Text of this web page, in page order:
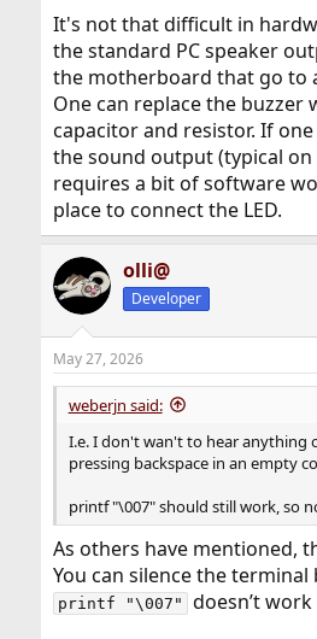
It's not that difficult in
the standard PC speaker
the motherboard that go to
One can replace the buzzer
capacitor and resistor. If
the sound output (typical
requires a bit of software
place to connect the LED.
olli@
Developer
May 27, 2026
weberjn said:
I.e. I don't wan't to hear anything
pressing backspace in an empty
printf "\007" should still work, so
As others have mentioned,
You can silence the
printf "\007" doesn’t work